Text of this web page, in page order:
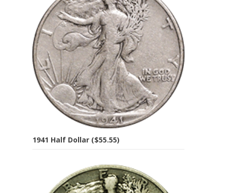
1941 Half Dollar ($55.55)